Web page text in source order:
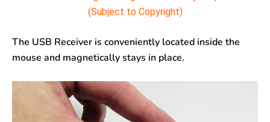
(Subject to Copyright)
The USB Receiver is conveniently located inside the
mouse and magnetically stays in place.